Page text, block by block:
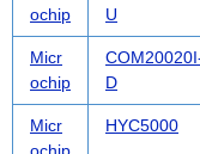
ochip
U
Micr
ochip
D
Micr
HYC5000